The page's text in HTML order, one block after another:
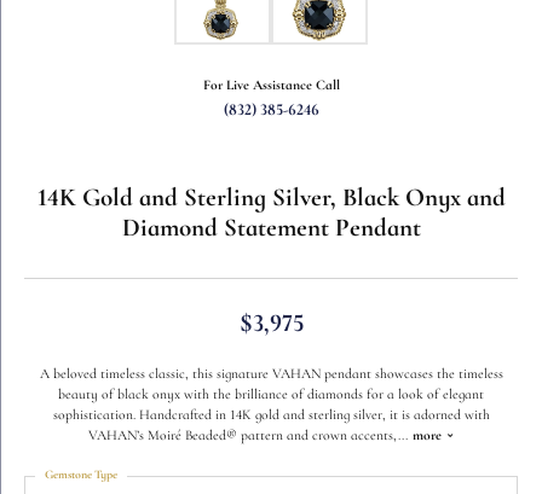
For Live Assistance Call
(832) 385-6246
14K Gold and Sterling Silver, Black Onyx and
Diamond Statement Pendant
$3,975
A beloved timeless classic, this signature VAHAN pendant showcases the timeless
beauty of black onyx with the brilliance of diamonds for a look of elegant
sophistication. Handcrafted in 14K gold and sterling silver, it is adorned with
VAHAN’s Moiré Beaded® pattern and crown accents,... more
Gemstone Type